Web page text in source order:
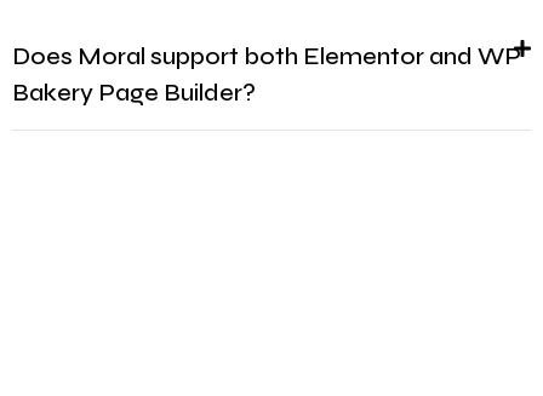
Does Moral support both Elementor and WP
Bakery Page Builder?